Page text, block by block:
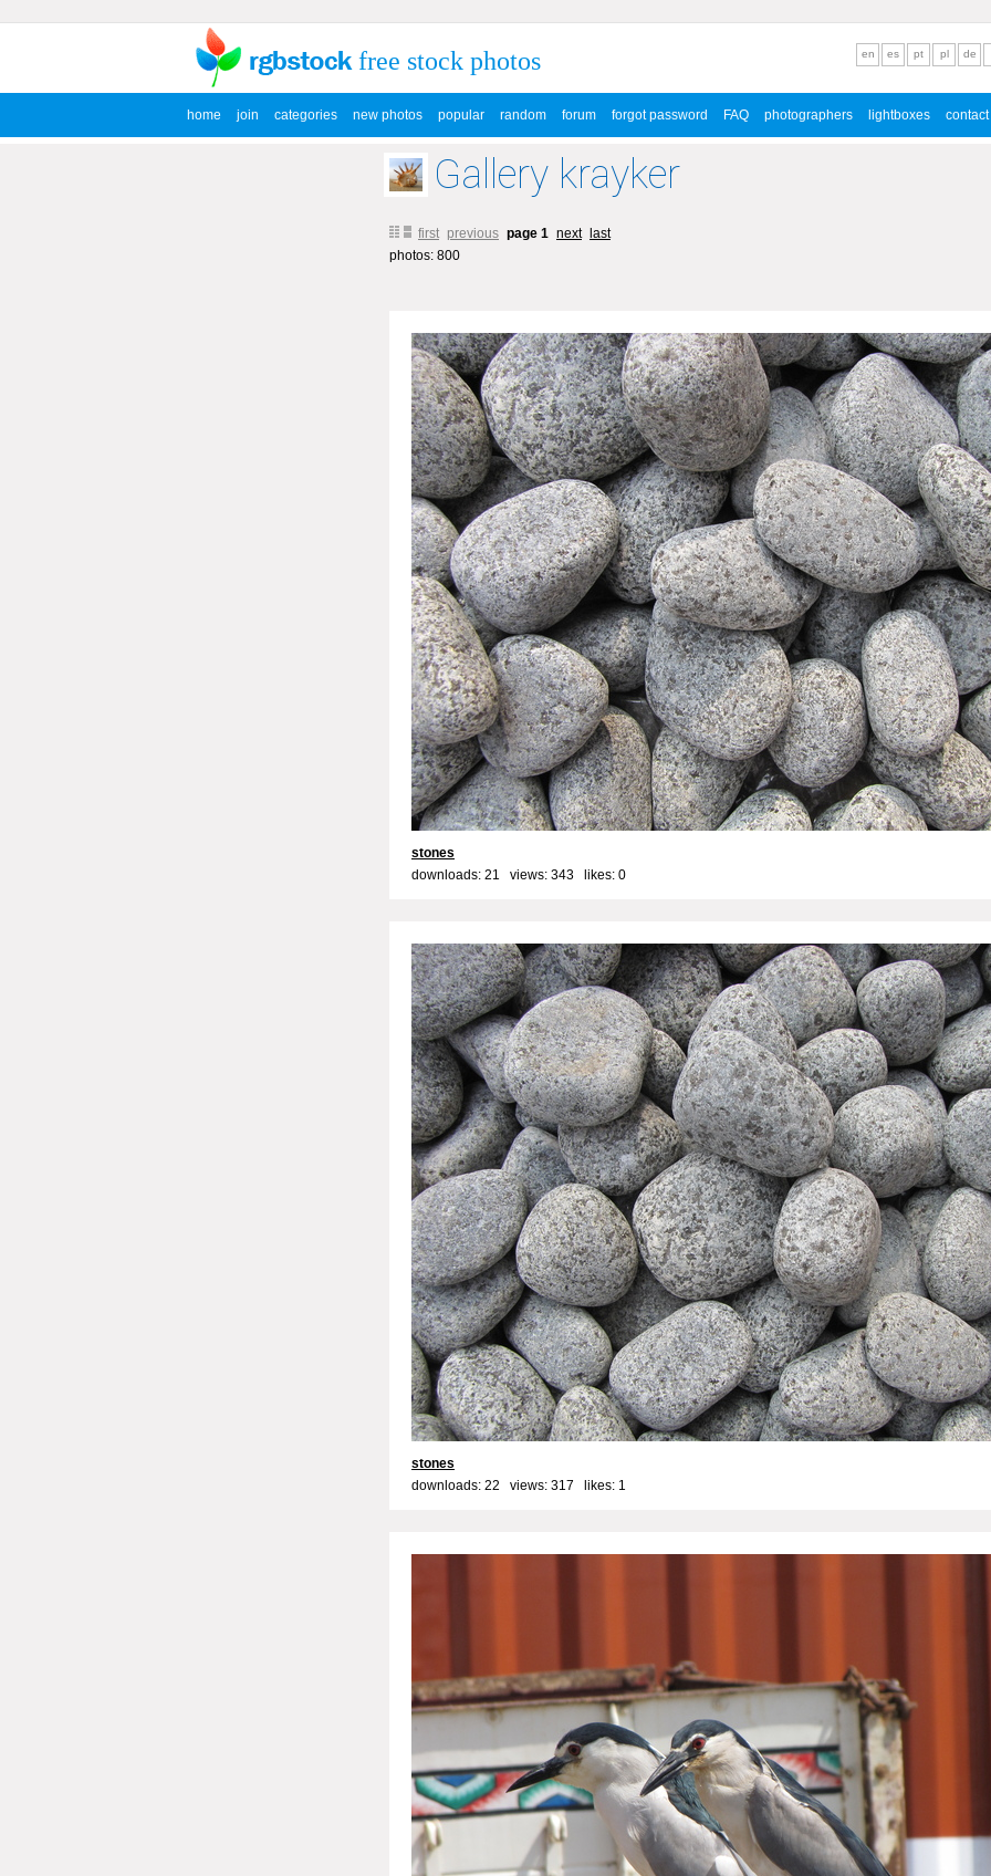
free stock photos
home join categories new photos popular random forum forgot password FAQ photographers lightboxes contact
en es pt pl de
Gallery krayker
first previous page 1 next
last
photos: 800
stones
downloads: 21 views: 343 likes: 0
stones
downloads: 22 views: 317 likes: 1